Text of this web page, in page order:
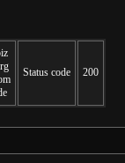
Status code 200